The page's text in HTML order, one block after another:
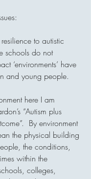
to autistic
schools do not
‘environments’ have
and young people.
here I am
“Autism plus
By environment
the physical building
the conditions,
within the
colleges,